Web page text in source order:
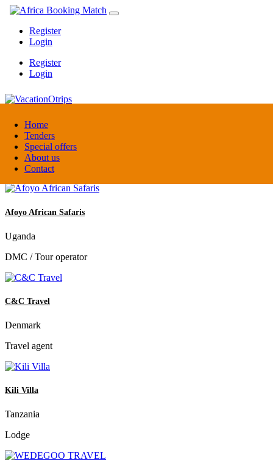
Home
Tenders
Special offers
About us
Contact
Register
Login
Register
Login
VacationOtrips
Florida
Travel agent
Afoyo African Safaris
Uganda
DMC / Tour operator
C&C Travel
Denmark
Travel agent
Kili Villa
Tanzania
Lodge